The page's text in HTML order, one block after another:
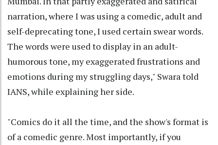
narration, where I was using a comedic, adult and
self-deprecating tone, I used certain swear words.
The words were used to display in an adult-
humorous tone, my exaggerated frustrations and
emotions during my struggling days," Swara told
IANS, while explaining her side.
"Comics do it all the time, and the show's format is
of a comedic genre. Most importantly, if you